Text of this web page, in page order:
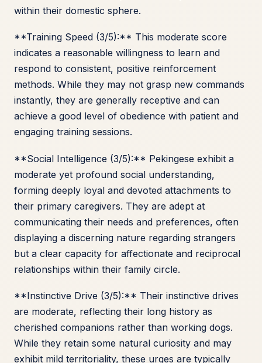
within their domestic sphere.
**Training Speed (3/5):** This moderate score
indicates a reasonable willingness to learn and
respond to consistent, positive reinforcement
methods. While they may not grasp new commands
instantly, they are generally receptive and can
achieve a good level of obedience with patient and
engaging training sessions.
**Social Intelligence (3/5):** Pekingese exhibit a
moderate yet profound social understanding,
forming deeply loyal and devoted attachments to
their primary caregivers. They are adept at
communicating their needs and preferences, often
displaying a discerning nature regarding strangers
but a clear capacity for affectionate and reciprocal
relationships within their family circle.
**Instinctive Drive (3/5):** Their instinctive drives
are moderate, reflecting their long history as
cherished companions rather than working dogs.
While they retain some natural curiosity and may
exhibit mild territoriality, these urges are typically